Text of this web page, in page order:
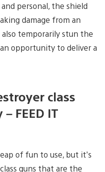
personal, the shield
damage from an
temporarily stun the
opportunity to deliver a
class
FEED IT
of fun to use, but it’s
guns that are the